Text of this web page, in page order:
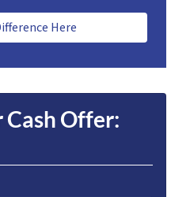
Here
Cash Offer: